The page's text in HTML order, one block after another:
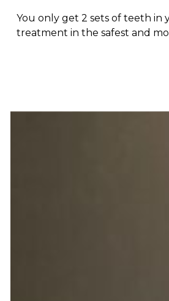
You only get 2 sets of teeth in
treatment in the safest and